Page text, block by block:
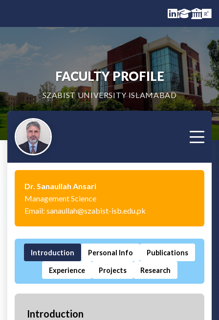
FACULTY PROFILE
SZABIST UNIVERSITY ISLAMABAD
Dr. Sanaullah Ansari
Management Science
Email: sanaullah@szabist-isb.edu.pk
Introduction Personal Info Publications
Experience Projects Research
Introduction